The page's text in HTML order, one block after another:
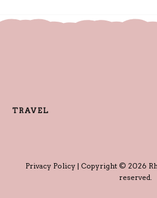
TRAVEL
Privacy Policy| Copyright © 2026
reserved.